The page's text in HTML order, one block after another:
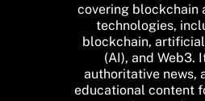
covering blockchain
technologies,
blockchain,
(AI), and Web3.
authoritative news,
educational content